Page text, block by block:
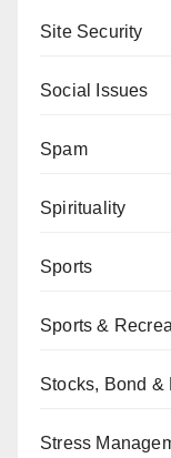
Site Security
Social Issues
Spam
Spirituality
Sports
Sports &
Stocks, Bond &
Stress